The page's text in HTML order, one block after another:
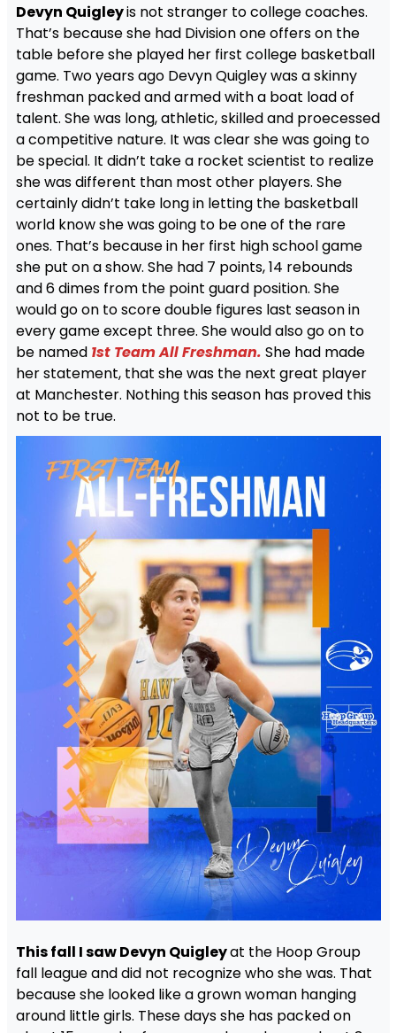
Devyn Quigleyis not stranger to college coaches.
That’s because she had Division one offers on the
table before she played her first college basketball
game. Two years ago Devyn Quigley was a skinny
freshman packed and armed with a boat load of
talent. She was long, athletic, skilled and proecessed
a competitive nature. It was clear she was going to
be special. It didn’t take a rocket scientist to realize
she was different than most other players. She
certainly didn’t take long in letting the basketball
world know she was going to be one of the rare
ones. That’s because in her first high school game
she put on a show. She had 7 points, 14 rebounds
and 6 dimes from the point guard position. She
would go on to score double figures last season in
every game except three. She would also go on to
be named1st Team All Freshman. She had made
her statement, that she was the next great player
at Manchester. Nothing this season has proved this
not to be true.
This fall I saw Devyn Quigleyat the Hoop Group
fall league and did not recognize who she was. That
because she looked like a grown woman hanging
around little girls. These days she has packed on